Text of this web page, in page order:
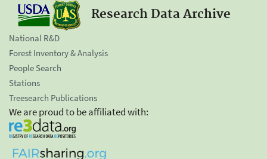
Research Data Archive
National R&D
Forest Inventory & Analysis
People Search
Stations
Treesearch Publications
We are proud to be affiliated with: